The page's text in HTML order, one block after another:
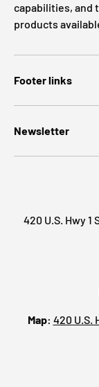
capabilities, and
products
Footer links
Newsletter
420 U.S. Hwy 1
Map: 420 U.S.